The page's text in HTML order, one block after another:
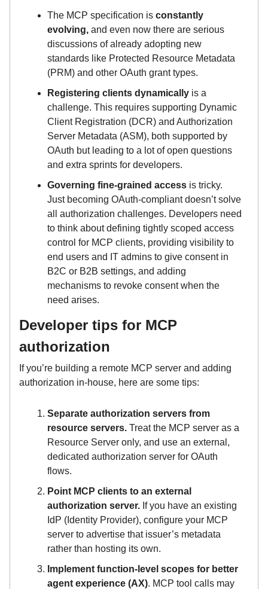
The MCP specification is constantly
evolving, and even now there are serious
discussions of already adopting new
standards like Protected Resource Metadata
(PRM) and other OAuth grant types.
Registering clients dynamically is a
challenge. This requires supporting Dynamic
Client Registration (DCR) and Authorization
Server Metadata (ASM), both supported by
OAuth but leading to a lot of open questions
and extra sprints for developers.
Governing fine-grained access is tricky.
Just becoming OAuth-compliant doesn’t solve
all authorization challenges. Developers need
to think about defining tightly scoped access
control for MCP clients, providing visibility to
end users and IT admins to give consent in
B2C or B2B settings, and adding
mechanisms to revoke consent when the
need arises.
Developer tips for MCP
authorization
If you’re building a remote MCP server and adding
authorization in-house, here are some tips:
Separate authorization servers from
resource servers. Treat the MCP server as a
Resource Server only, and use an external,
dedicated authorization server for OAuth
flows.
Point MCP clients to an external
authorization server. If you have an existing
IdP (Identity Provider), configure your MCP
server to advertise that issuer’s metadata
rather than hosting its own.
Implement function-level scopes for better
agent experience (AX). MCP tool calls may